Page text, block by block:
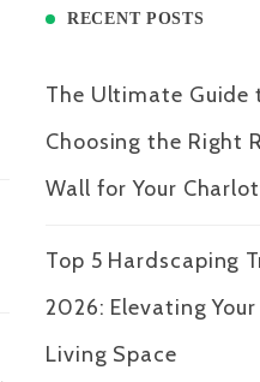
RECENT POSTS
The Ultimate Guide
Choosing the Right
Wall for Your
Top 5 Hardscaping
2026: Elevating
Living Space